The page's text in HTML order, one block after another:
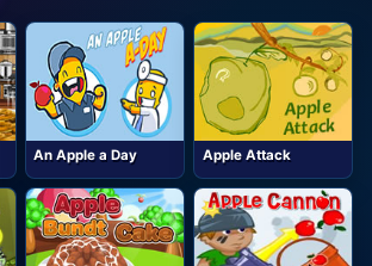
An Apple a Day Apple Attack